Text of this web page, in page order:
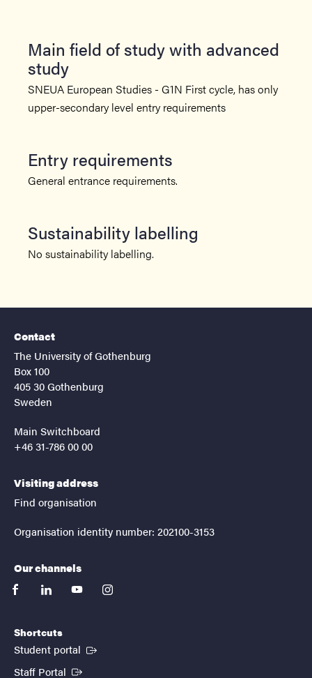
Main field of study with advanced
study
SNEUA European Studies - G1N First cycle, has only
upper-secondary level entry requirements
Entry requirements
General entrance requirements.
Sustainability labelling
No sustainability labelling.
Contact
The University of Gothenburg
Box 100
405 30 Gothenburg
Sweden
Main Switchboard
+46 31-786 00 00
Visiting address
Find organisation
Organisation identity number: 202100-3153
Our channels
facebooklinkedinyoutubeinstagram
Shortcuts
Student portal (External link)
Staff Portal (External link)